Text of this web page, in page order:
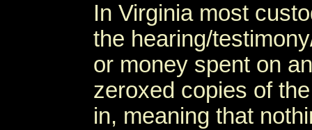
In Virginia most
the hearing/
or money spent on
zeroxed copies of
in, meaning that